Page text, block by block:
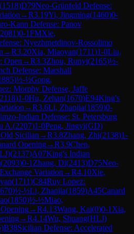
(1518)D79Neo-Grünfeld Defense:
→R3.19Yi, Jingming(1460)0-
Kann Defense: Panov
2081)0-1FMXie,
Nyezhmetdinov-Rossolimo
→R3.20Xia, Miaoyan(1711)1-0Liu,
Open →R3.3Zhou, Runyi(2165)½-
Defense: Marshall
)½-½Gong,
Morphy Defense, Jaffe
2118)1-0Hu, Zehan(1670)E94King's
→R3.6Li, Zhanjia(1859)0-
Indian Defense: St. Petersburg
A.(2207)1-0Peng, Jingyi(GD)
Sicilian →R3.8Zhang, Zhi(2138)1-
Opening→R3.9Chen,
(2137)A07King's Indian
(2093)0-1 Zhang, Di(2413)D75Neo-
Variation →R4.10Xie,
(1711)C84Ruy Lopez:
)½-½Li, Zhanjia(1859)A45Canard
(1850)½-½Miao,
→R4.13Wang, Kai(0)0-1 Xia,
→R4.14Wu, Shuang(HLJ)
)B38Sicilian Defense: Accelerated